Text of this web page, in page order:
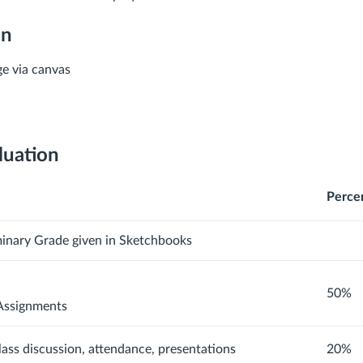
via canvas
Grade given in Sketchbooks
50%
discussion, attendance, presentations 20%